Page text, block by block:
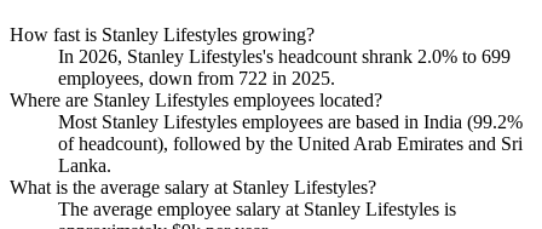
How fast is Stanley Lifestyles growing?
In 2026, Stanley Lifestyles's headcount shrank 2.0% to 699
employees, down from 722 in 2025.
Where are Stanley Lifestyles employees located?
Most Stanley Lifestyles employees are based in India (99.2%
of headcount), followed by the United Arab Emirates and Sri
Lanka.
What is the average salary at Stanley Lifestyles?
The average employee salary at Stanley Lifestyles is